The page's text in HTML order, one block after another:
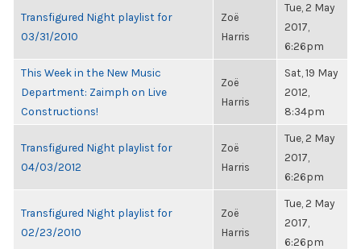
Transfigured Night playlist for
03/31/2010
Zoë
Harris
Tue, 2 May
2017,
6:26pm
This Week in the New Music
Department: Zaimph on Live
Constructions!
Zoë
Harris
Sat, 19 May
2012,
8:34pm
Transfigured Night playlist for
04/03/2012
Zoë
Harris
Tue, 2 May
2017,
6:26pm
Transfigured Night playlist for
02/23/2010
Zoë
Harris
Tue, 2 May
2017,
6:26pm